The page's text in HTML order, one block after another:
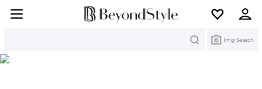
Img Search